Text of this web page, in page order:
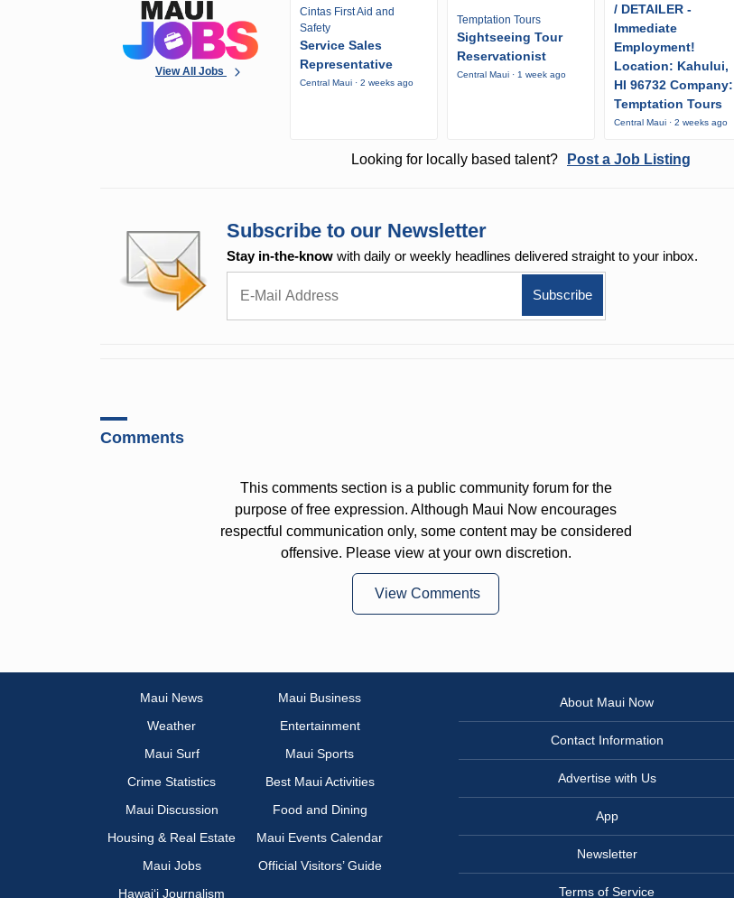
View All Jobs
Cintas First Aid and
Safety
Service Sales
Representative
Central Maui · 2 weeks ago
Temptation Tours
Sightseeing Tour
Reservationist
Central Maui · 1 week ago
/ DETAILER -
Immediate
Employment!
Location: Kahului,
HI 96732 Company:
Temptation Tours
Central Maui · 2 weeks ago
Looking for locally based talent? Post a Job Listing
Subscribe to our Newsletter
Stay in-the-know with daily or weekly headlines delivered straight to your inbox.
Comments
This comments section is a public community forum for the
purpose of free expression. Although Maui Now encourages
respectful communication only, some content may be considered
offensive. Please view at your own discretion.
View Comments
Maui News
Maui Business
Weather
Entertainment
Maui Surf
Maui Sports
Crime Statistics
Best Maui Activities
Maui Discussion
Food and Dining
Housing & Real Estate
Maui Events Calendar
Maui Jobs
Official Visitors’ Guide
Hawai‘i Journalism
About Maui Now
Contact Information
Advertise with Us
App
Newsletter
Terms of Service